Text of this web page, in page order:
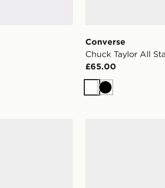
Converse
Chuck Taylor All
£65.00
WhiteBlack